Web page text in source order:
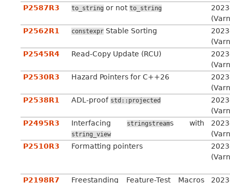
P2587R3
to_string or not to_string
P2562R1
constexpr Stable Sorting
P2545R4
Read-Copy Update (RCU)
P2530R3
Hazard Pointers for C++26
P2538R1
ADL-proof std::projected
P2495R3
Interfacing stringstreams with
string_view
P2510R3
Formatting pointers
P2198R7
Freestanding Feature-Test Macros